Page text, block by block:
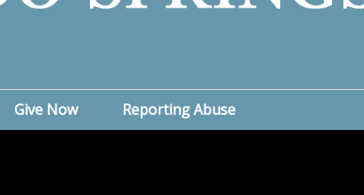
Give Now Reporting Abuse